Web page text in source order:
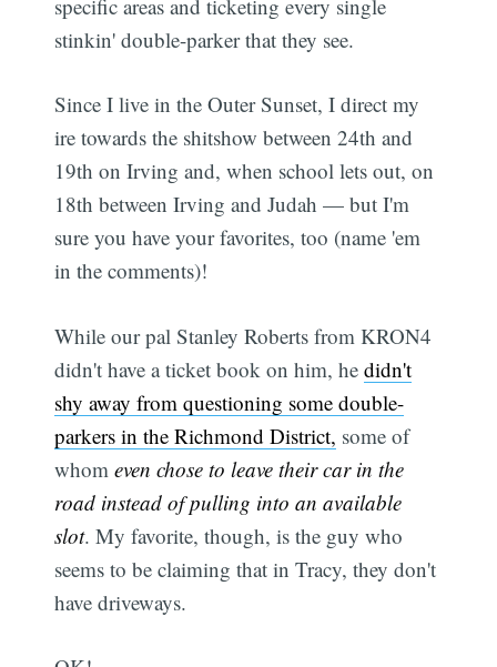
specific areas and ticketing every single
stinkin' double-parker that they see.
Since I live in the Outer Sunset, I direct my
ire towards the shitshow between 24th and
19th on Irving and, when school lets out, on
18th between Irving and Judah — but I'm
sure you have your favorites, too (name 'em
in the comments)!
While our pal Stanley Roberts from KRON4
didn't have a ticket book on him, hedidn't
shy away from questioning some double-
parkers in the Richmond District, some of
whomeven chose to leave their car in the
road instead of pulling into an available
slot. My favorite, though, is the guy who
seems to be claiming that in Tracy, they don't
have driveways.